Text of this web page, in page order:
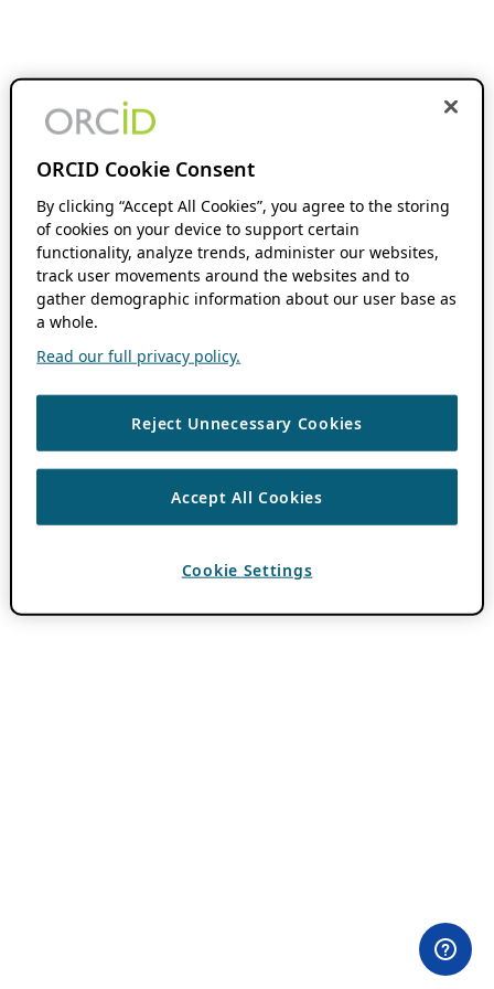
ORCID Cookie Consent
By clicking “Accept All Cookies”, you agree to the storing
of cookies on your device to support certain
functionality, analyze trends, administer our websites,
track user movements around the websites and to
gather demographic information about our user base as
a whole.
Read our full privacy policy.
Reject Unnecessary Cookies
Accept All Cookies
Cookie Settings